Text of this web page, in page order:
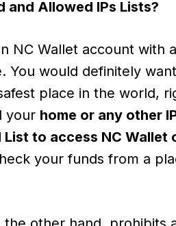
and Allowed IPs Lists?
NC Wallet account with
You would definitely
place in the world,
your home or any other
to access NC Wallet
your funds from a